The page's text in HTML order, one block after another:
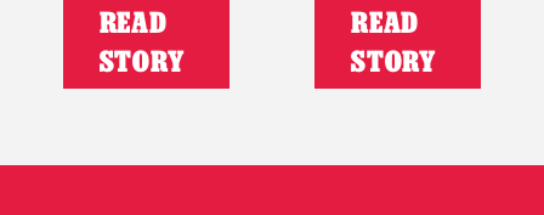
READ
STORY
READ
STORY